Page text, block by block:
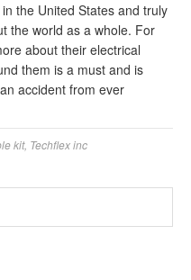
the United States and truly
the world as a whole. For
about their electrical
them is a must and is
accident from ever
kit, Techflex inc